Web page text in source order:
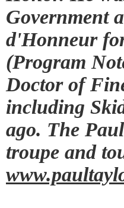
Government
d'Honneur
(Program
Doctor of
including
ago. The
troupe and